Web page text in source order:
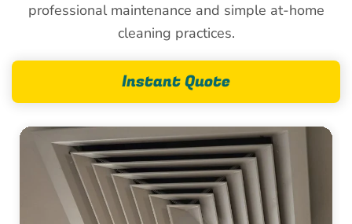
professional maintenance and simple at-home
cleaning practices.
Instant Quote